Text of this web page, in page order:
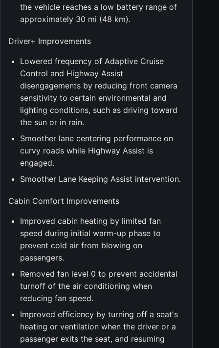
the vehicle reaches a low battery range of
approximately 30 mi (48 km).
Driver+ Improvements
Lowered frequency of Adaptive Cruise
Control and Highway Assist
disengagements by reducing front camera
sensitivity to certain environmental and
lighting conditions, such as driving toward
the sun or in rain.
Smoother lane centering performance on
curvy roads while Highway Assist is
engaged.
Smoother Lane Keeping Assist intervention.
Cabin Comfort Improvements
Improved cabin heating by limited fan
speed during initial warm-up phase to
prevent cold air from blowing on
passengers.
Removed fan level 0 to prevent accidental
turnoff of the air conditioning when
reducing fan speed.
Improved efficiency by turning off a seat's
heating or ventilation when the driver or a
passenger exits the seat, and resuming